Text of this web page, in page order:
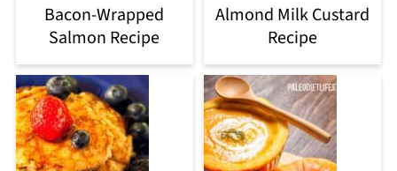
Bacon-Wrapped
Salmon Recipe
Almond Milk Custard
Recipe